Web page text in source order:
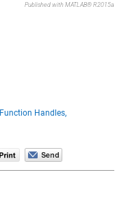
Published with MATLAB® R2015a
Function Handles,